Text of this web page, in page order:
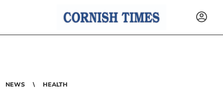
NEWS HEALTH